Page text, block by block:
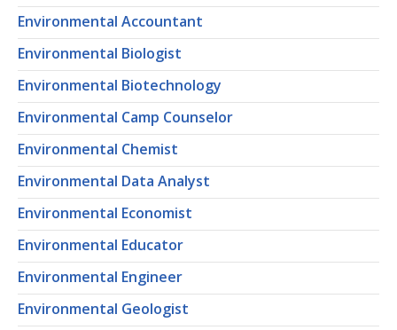
Environmental Accountant
Environmental Biologist
Environmental Biotechnology
Environmental Camp Counselor
Environmental Chemist
Environmental Data Analyst
Environmental Economist
Environmental Educator
Environmental Engineer
Environmental Geologist